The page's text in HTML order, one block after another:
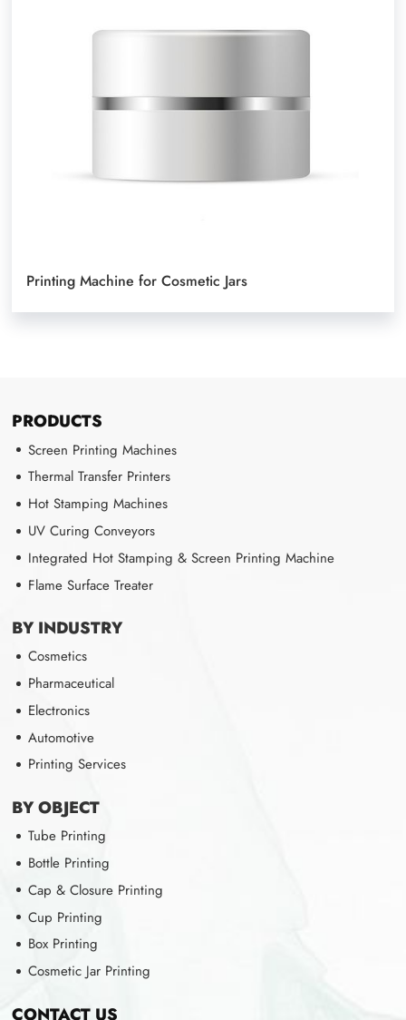
Printing Machine for Cosmetic Jars
PRODUCTS
Screen Printing Machines
Thermal Transfer Printers
Hot Stamping Machines
UV Curing Conveyors
Integrated Hot Stamping & Screen Printing Machine
Flame Surface Treater
BY INDUSTRY
Cosmetics
Pharmaceutical
Electronics
Automotive
Printing Services
BY OBJECT
Tube Printing
Bottle Printing
Cap & Closure Printing
Cup Printing
Box Printing
Cosmetic Jar Printing
CONTACT US